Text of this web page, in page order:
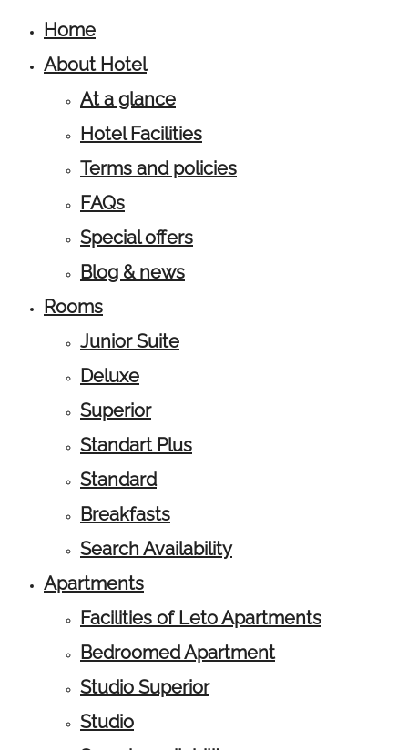
Home
About Hotel
At a glance
Hotel Facilities
Terms and policies
FAQs
Special offers
Blog & news
Rooms
Junior Suite
Deluxe
Superior
Standart Plus
Standard
Breakfasts
Search Availability
Apartments
Facilities of Leto Apartments
Bedroomed Apartment
Studio Superior
Studio